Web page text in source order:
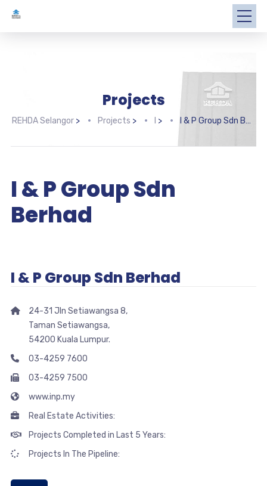
Projects
REHDA Selangor> Projects > > I & P Group Sdn Berhad
I & P Group Sdn
Berhad
I & P Group Sdn Berhad
24-31 Jln Setiawangsa 8,
Taman Setiawangsa,
54200 Kuala Lumpur.
03-4259 7600
03-4259 7500
www.inp.my
Real Estate Activities:
Projects Completed in Last 5 Years:
Projects In The Pipeline: